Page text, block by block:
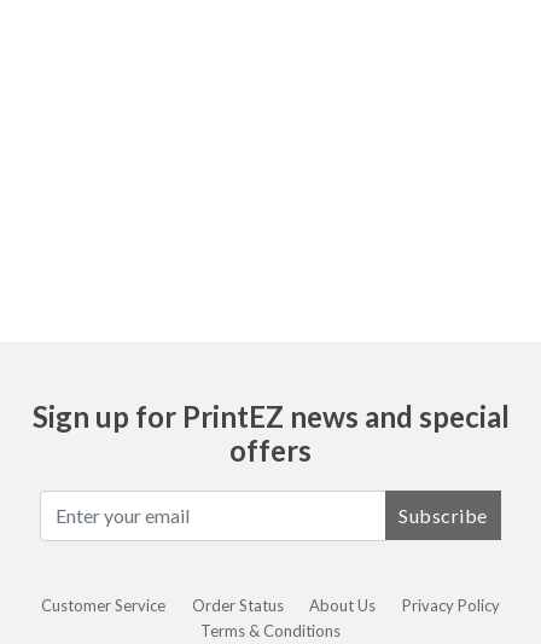
Sign up for PrintEZ news and special
offers
Subscribe
Customer Service Order Status About Us
Privacy Policy
Terms & Conditions